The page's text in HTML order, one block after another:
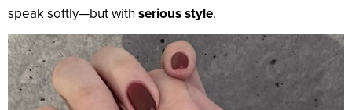
speak softly—but with serious style.